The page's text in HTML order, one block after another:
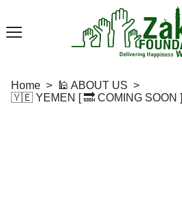
Home > 🕌 ABOUT US >
🇾🇪 YEMEN [ 🔜 COMING SOON ]